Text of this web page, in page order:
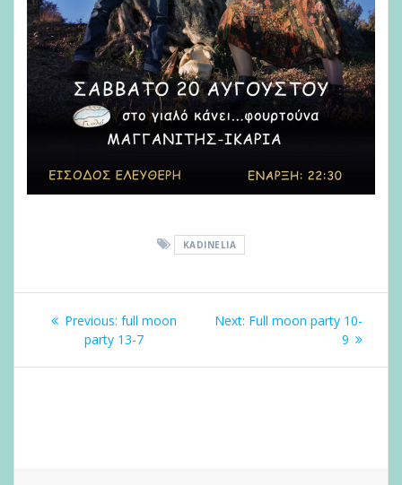
KADINELIA
Post
navigation
Previous: Previous
post:
full moon
party 13-7
Next: Next
Full moon party 10-
9